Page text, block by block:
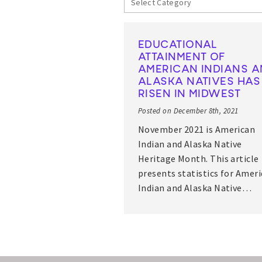
EDUCATIONAL
ATTAINMENT OF
AMERICAN INDIANS
ALASKA NATIVES HAS
RISEN IN MIDWEST
Posted on December 8th, 2021
November 2021 is American
Indian and Alaska Native
Heritage Month. This article
presents statistics for
Indian and Alaska Native…